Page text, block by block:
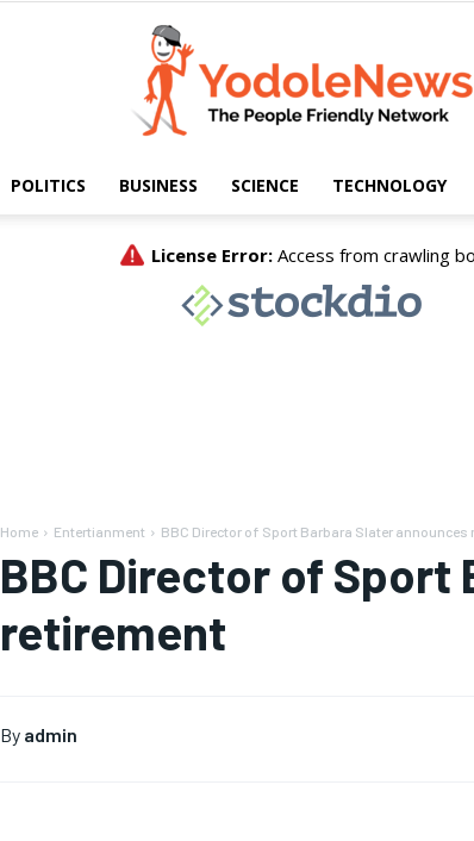
POLITICS BUSINESS SCIENCE TECHNOLOGY
Home Entertianment BBC Director of Sport Barbara Slater announces
BBC Director of Sport
retirement
By admin